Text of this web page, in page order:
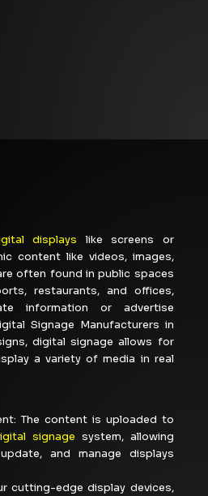
displays like screens or
content like videos, images,
often found in public spaces
restaurants, and offices,
information or advertise
Signage Manufacturers in
digital signage allows for
a variety of media in real
The content is uploaded to
signage system, allowing
and manage displays
cutting-edge display devices,